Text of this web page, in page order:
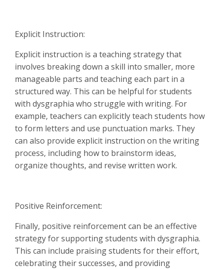
Explicit Instruction:
Explicit instruction is a teaching strategy that
involves breaking down a skill into smaller, more
manageable parts and teaching each part in a
structured way. This can be helpful for students
with dysgraphia who struggle with writing. For
example, teachers can explicitly teach students how
to form letters and use punctuation marks. They
can also provide explicit instruction on the writing
process, including how to brainstorm ideas,
organize thoughts, and revise written work.
Positive Reinforcement:
Finally, positive reinforcement can be an effective
strategy for supporting students with dysgraphia.
This can include praising students for their effort,
celebrating their successes, and providing